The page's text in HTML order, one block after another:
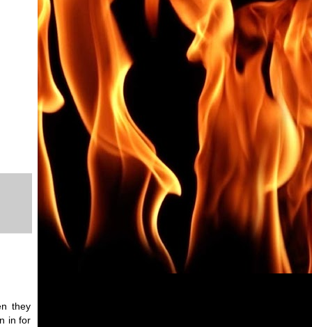
they
in for